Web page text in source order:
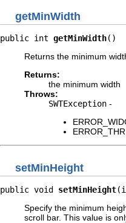
getMinWidth
public int getMinWidth()
Returns the minimum
Returns:
the minimum width
Throws:
SWTException -
setMinHeight
public void setMinHeight
Specify the minimum
scroll bar. This value is